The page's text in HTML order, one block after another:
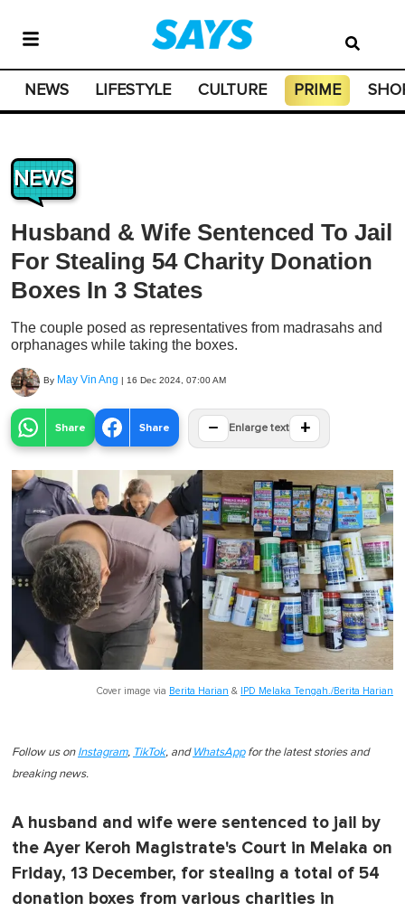
NEWS LIFESTYLE CULTURE PRIME
NEWS
Husband & Wife Sentenced To Jail
For Stealing 54 Charity Donation
Boxes In 3 States
The couple posed as representatives from madrasahs and
orphanages while taking the boxes.
By May Vin Ang | 16 Dec 2024, 07:00 AM
Share Share − Enlarge text +
Cover image via Berita Harian & IPD Melaka Tengah./Berita Harian
Follow us on Instagram, TikTok, and WhatsAppfor the latest stories and
breaking news.
A husband and wife were sentenced to jail by
the Ayer Keroh Magistrate's Court in Melaka on
Friday, 13 December, for stealing a total of 54
donation boxes from various charities in